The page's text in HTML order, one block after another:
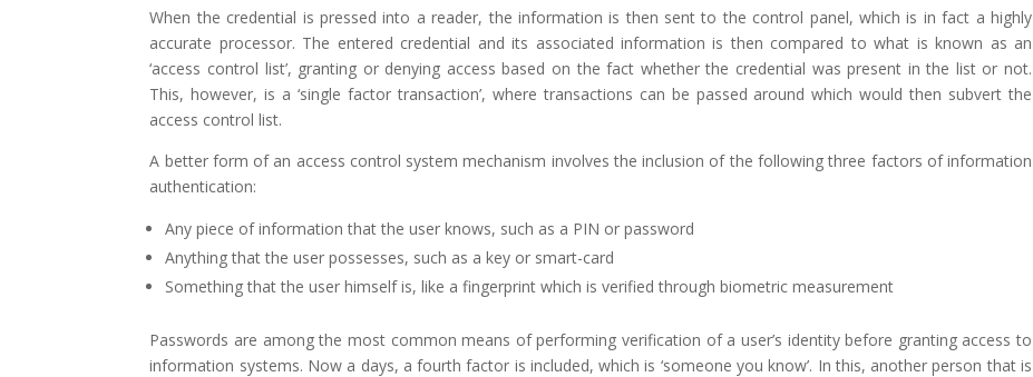
When the credential is pressed into a reader, the information is then sent to the control panel, which is in fact a highly
accurate processor. The entered credential and its associated information is then compared to what is known as an
‘access control list’, granting or denying access based on the fact whether the credential was present in the list or not.
This, however, is a ‘single factor transaction’, where transactions can be passed around which would then subvert the
access control list.
A better form of an access control system mechanism involves the inclusion of the following three factors of information
authentication:
Any piece of information that the user knows, such as a PIN or password
Anything that the user possesses, such as a key or smart-card
Something that the user himself is, like a fingerprint which is verified through biometric measurement
Passwords are among the most common means of performing verification of a user’s identity before granting access to
information systems. Now a days, a fourth factor is included, which is ‘someone you know’. In this, another person that is